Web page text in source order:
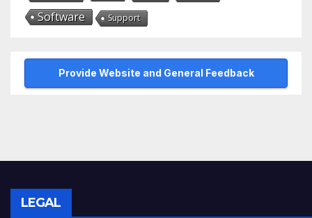
Software Support
Provide Website and General Feedback
LEGAL